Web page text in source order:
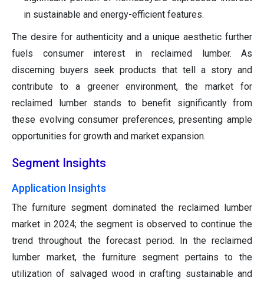
in sustainable and energy-efficient features.
The desire for authenticity and a unique aesthetic further
fuels consumer interest in reclaimed lumber. As
discerning buyers seek products that tell a story and
contribute to a greener environment, the market for
reclaimed lumber stands to benefit significantly from
these evolving consumer preferences, presenting ample
opportunities for growth and market expansion.
Segment Insights
Application Insights
The furniture segment dominated the reclaimed lumber
market in 2024; the segment is observed to continue the
trend throughout the forecast period. In the reclaimed
lumber market, the furniture segment pertains to the
utilization of salvaged wood in crafting sustainable and